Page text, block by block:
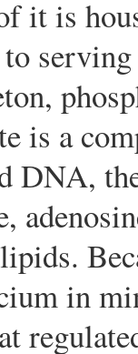
it is
is a
DNA,
in